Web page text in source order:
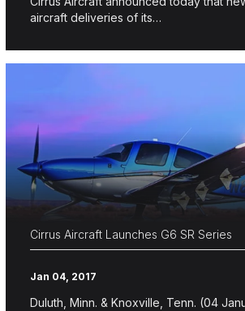
aircraft deliveries of its…
Cirrus Aircraft Launches G6 SR Series
Jan 04, 2017
Duluth, Minn. & Knoxville, Tenn. (04